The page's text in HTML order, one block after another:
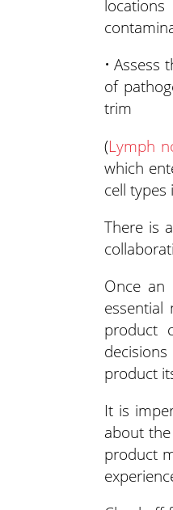
•
of
trim
(Lymph
which
cell
There is
Once an
product
product
It is
about
product